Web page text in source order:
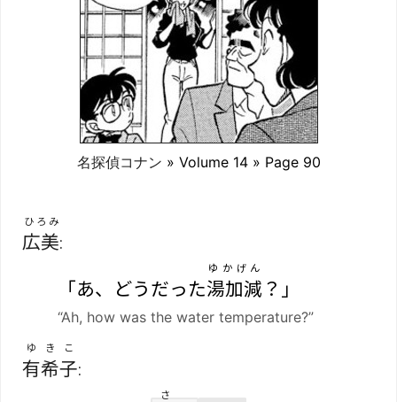
名探偵コナン » Volume 14 » Page 90
広美
ひろみ
:
「あ、どうだった湯加減
ゆかげん
？」
“Ah, how was the water temperature?”
有希子
ゆきこ
:
さ